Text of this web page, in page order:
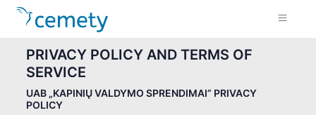
PRIVACY POLICY AND TERMS OF
SERVICE
UAB „KAPINIŲ VALDYMO SPRENDIMAI” PRIVACY
POLICY